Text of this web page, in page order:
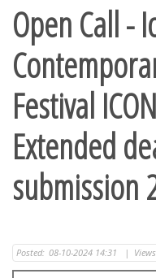
Open Call -
Festival
Extended
submission
Posted: 08-10-2024 14:31 |